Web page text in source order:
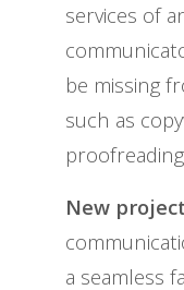
services of
be missing
such as
New
a seamless